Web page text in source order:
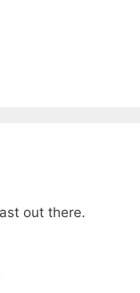
out there.